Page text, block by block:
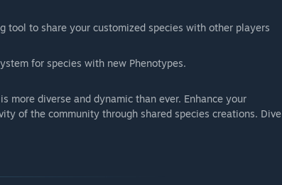
tool to share your customized species with other players
for species with new Phenotypes.
more diverse and dynamic than ever. Enhance your
of the community through shared species creations. Dive